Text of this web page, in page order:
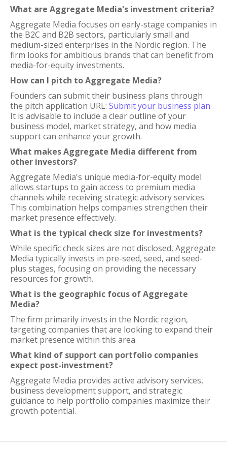
What are Aggregate Media's investment criteria?
Aggregate Media focuses on early-stage companies in
the B2C and B2B sectors, particularly small and
medium-sized enterprises in the Nordic region. The
firm looks for ambitious brands that can benefit from
media-for-equity investments.
How can I pitch to Aggregate Media?
Founders can submit their business plans through
the pitch application URL: Submit your business plan.
It is advisable to include a clear outline of your
business model, market strategy, and how media
support can enhance your growth.
What makes Aggregate Media different from
other investors?
Aggregate Media's unique media-for-equity model
allows startups to gain access to premium media
channels while receiving strategic advisory services.
This combination helps companies strengthen their
market presence effectively.
What is the typical check size for investments?
While specific check sizes are not disclosed, Aggregate
Media typically invests in pre-seed, seed, and seed-
plus stages, focusing on providing the necessary
resources for growth.
What is the geographic focus of Aggregate
Media?
The firm primarily invests in the Nordic region,
targeting companies that are looking to expand their
market presence within this area.
What kind of support can portfolio companies
expect post-investment?
Aggregate Media provides active advisory services,
business development support, and strategic
guidance to help portfolio companies maximize their
growth potential.